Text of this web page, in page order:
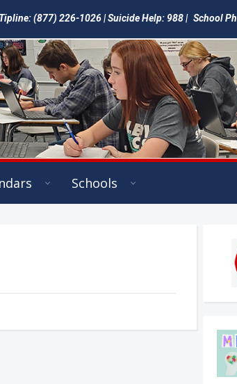
(877) 226-1026 | Suicide Help: 988 | School
Schools